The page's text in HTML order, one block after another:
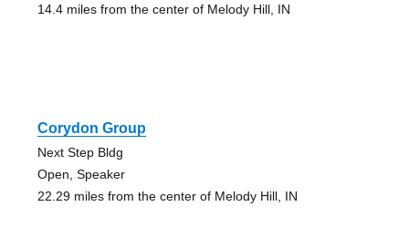
14.4 miles from the center of Melody Hill, IN
Corydon Group
Next Step Bldg
Open, Speaker
22.29 miles from the center of Melody Hill, IN